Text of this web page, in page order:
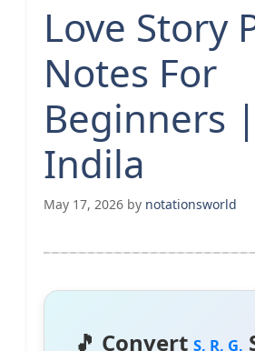
Love Story
Notes For
Beginners |
Indila
May 17, 2026 by notationsworld
🎵 Convert S, R, G,